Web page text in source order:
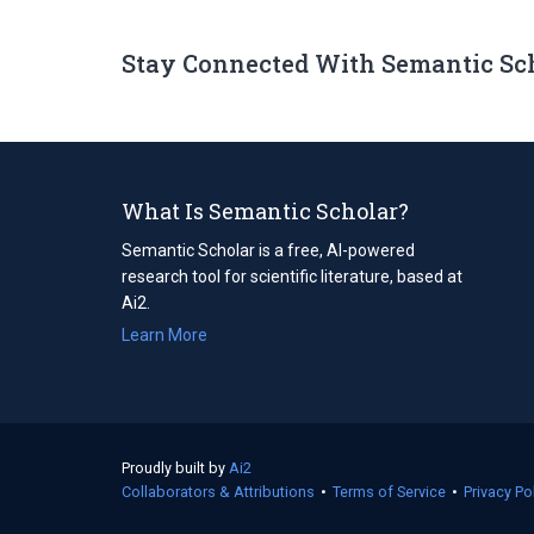
Stay Connected With Semantic
What Is Semantic Scholar?
Semantic Scholar is a free, AI-powered
research tool for scientific literature, based at
Ai2.
Learn More
Proudly built by Ai2
in
Collaborators & Attributions • Terms of Service (opens
• Privacy